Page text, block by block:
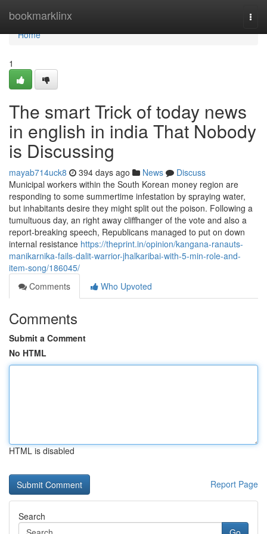
bookmarklinx
Home
Home
1
The smart Trick of today news
in english in india That Nobody
is Discussing
mayab714uck8 394 days ago News
Discuss
Municipal workers within the South Korean money region are
responding to some summertime infestation by spraying water,
but inhabitants desire they might split out the poison. Following a
tumultuous day, an right away cliffhanger of the vote and also a
report-breaking speech, Republicans managed to put on down
internal resistance https://theprint.in/opinion/kangana-ranauts-
manikarnika-fails-dalit-warrior-jhalkaribai-with-5-min-role-and-
item-song/186045/
Comments
Who Upvoted
Comments
Submit a Comment
No HTML
HTML is disabled
Report Page
Search